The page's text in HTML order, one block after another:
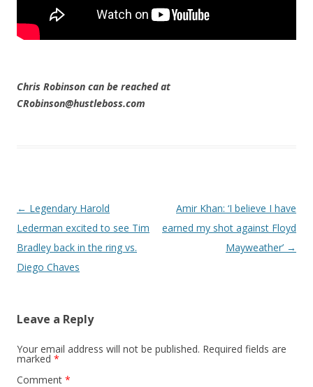
Chris Robinson can be reached at
CRobinson@hustleboss.com
Post navigation
← Legendary Harold
Lederman excited to see Tim
Bradley back in the ring vs.
Diego Chaves
Amir Khan: ‘I believe I have
earned my shot against Floyd
Mayweather’ →
Leave a Reply
Your email address will not be published. Required fields are
marked *
Comment *